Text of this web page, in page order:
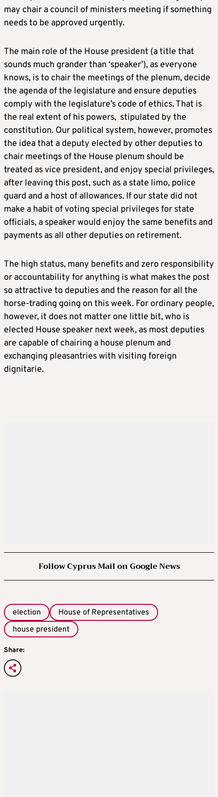
may chair a council of ministers meeting if something
needs to be approved urgently.
The main role of the House president (a title that
sounds much grander than ‘speaker’), as everyone
knows, is to chair the meetings of the plenum, decide
the agenda of the legislature and ensure deputies
comply with the legislature’s code of ethics. That is
the real extent of his powers, stipulated by the
constitution. Our political system, however, promotes
the idea that a deputy elected by other deputies to
chair meetings of the House plenum should be
treated as vice president, and enjoy special privileges,
after leaving this post, such as a state limo, police
guard and a host of allowances. If our state did not
make a habit of voting special privileges for state
officials, a speaker would enjoy the same benefits and
payments as all other deputies on retirement.
The high status, many benefits and zero responsibility
or accountability for anything is what makes the post
so attractive to deputies and the reason for all the
horse-trading going on this week. For ordinary people,
however, it does not matter one little bit, who is
elected House speaker next week, as most deputies
are capable of chairing a house plenum and
exchanging pleasantries with visiting foreign
dignitarie.
Follow Cyprus Mail on Google News
election
House of Representatives
house president
Share: